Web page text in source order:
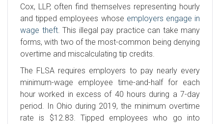
Cox, LLP, often find themselves representing hourly
and tipped employees whose employers engage in
wage theft. This illegal pay practice can take many
forms, with two of the most-common being denying
overtime and miscalculating tip credits.
The FLSA requires employers to pay nearly every
minimum-wage employee time-and-half for each
hour worked in excess of 40 hours during a 7-day
period. In Ohio during 2019, the minimum overtime
rate is $12.83. Tipped employees who go into